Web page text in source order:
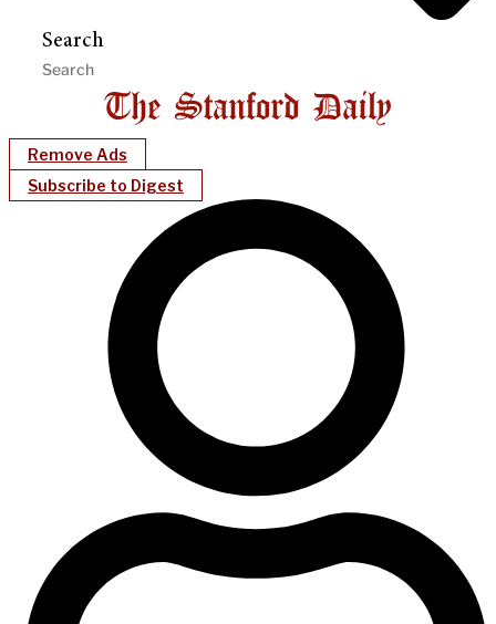
Search
Remove Ads
Subscribe to Digest